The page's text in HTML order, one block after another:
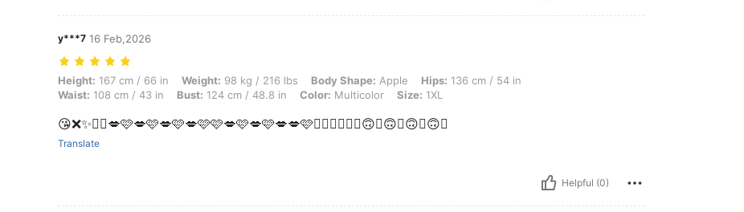
y***7 16 Feb,2026
Height: 167 cm / 66 in, Weight: 98 kg / 216 lbs, Body Shape: Apple, Hips: 136 cm / 54 in, Waist: 108 cm / 43 in, Bust: 124 cm / 48.8 in, Color: Multicolor, Size:
Height: 167 cm / 66 in Weight: 98 kg / 216 lbs Body Shape: Apple Hips: 136 cm / 54 in
Waist: 108 cm / 43 in Bust: 124 cm / 48.8 in Color: Multicolor Size: 1XL
😘❌✨🫩🩷💋🩷💋🩷💋🩷💋🩷🩷💋🩷💋🩷💋💋🩷😶‍🌫️💋😶‍🌫️💋🙃💋🙃💋🙃💋🙃💋
Translate
Helpful (0)